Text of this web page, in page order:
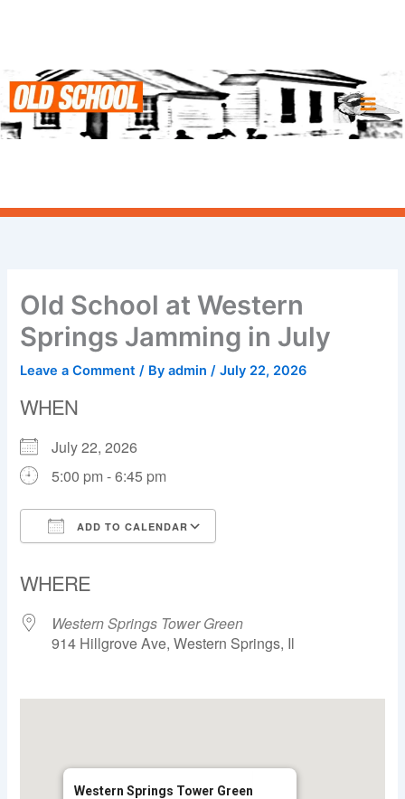
Old School at Western
Springs Jamming in July
Leave a Comment / Byadmin/July 22, 2026
WHEN
July 22, 2026
5:00 pm - 6:45 pm
ADD TO CALENDAR
WHERE
Western Springs Tower Green
914 Hillgrove Ave, Western Springs, Il
Western Springs Tower Green